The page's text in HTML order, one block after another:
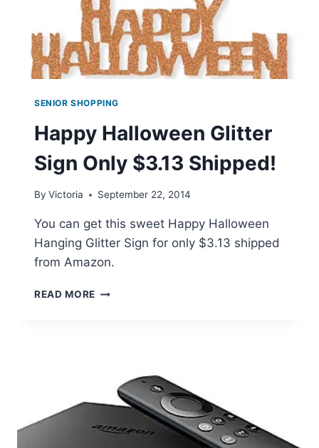
SENIOR SHOPPING
Happy Halloween Glitter
Sign Only $3.13 Shipped!
By Victoria September 22, 2014
You can get this sweet Happy Halloween
Hanging Glitter Sign for only $3.13 shipped
from Amazon.
READ MORE HAPPY
SHIPPED!